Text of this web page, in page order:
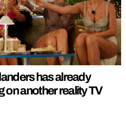
has already
on another reality TV